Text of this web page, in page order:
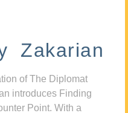
Zakarian
of The Diplomat
introduces Finding
Point. With a